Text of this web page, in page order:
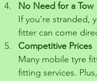
No Need for a Tow
If you're stranded,
fitter can come
Competitive Prices
Many mobile tyre
fitting services.